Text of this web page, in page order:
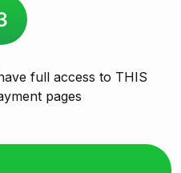
full access to THIS
pages